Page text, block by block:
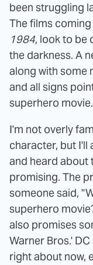
been struggling
The films
1984, look to be
the darkness. A
along with some
and all signs
superhero movie.
I'm not overly
character, but I'll
and heard about
promising. The
someone said,
superhero
also promises
Warner Bros.'
right about now,